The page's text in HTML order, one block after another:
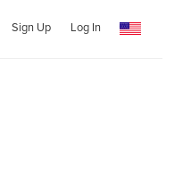
Sign Up Log In